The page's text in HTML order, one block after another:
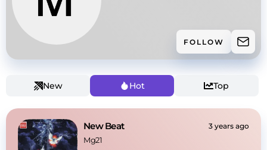
FOLLOW
New Hot Top
New Beat 3 years ago
Mg21